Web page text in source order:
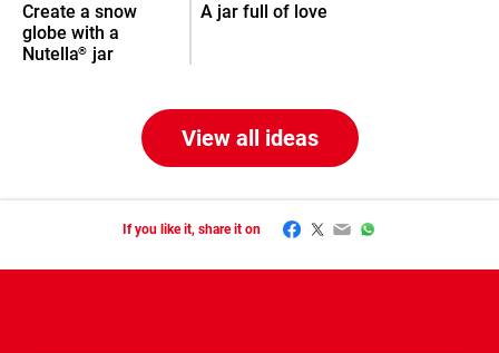
Create a snow
globe with a
Nutella® jar
A jar full of love
View all ideas
If you like it, share it on Facebook
Twitter
EmailWhatsApp